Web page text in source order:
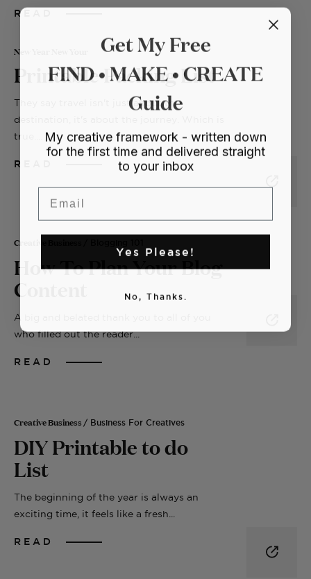
READ
New Year New Your
Printable Packing List
They say travel isn't just about the
destination, it's about the journey. Which is
true....
READ
Creative Business
How To Plan Your Blog
Content
A big and belated thank you to all of you
who filled out the reader...
READ
Creative Business / Business For Creatives
DIY Printable to do
List
The beginning of the year is always an
exciting time, it feels like a fresh...
READ
Get My Free
FIND • MAKE • CREATE
Guide
My creative framework - written down
for the first time and delivered straight
to your inbox
Email
Yes Please!
No, Thanks.